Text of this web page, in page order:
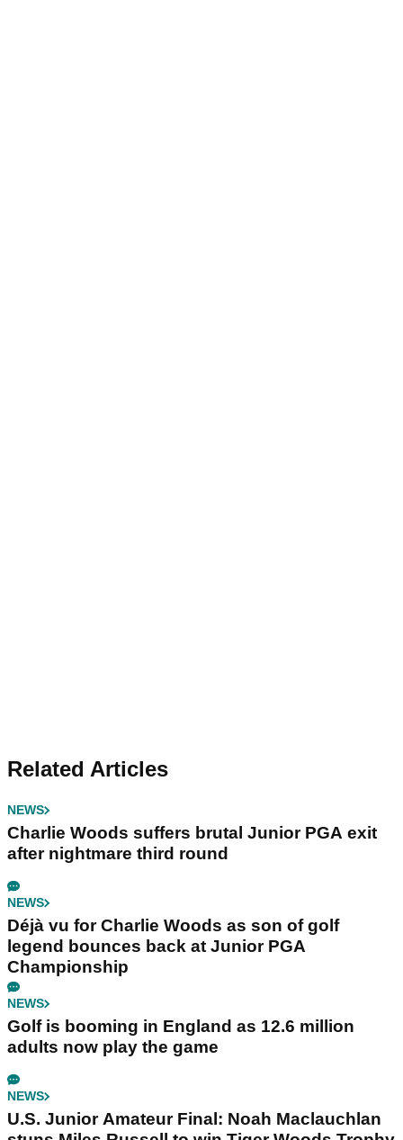
Related Articles
NEWS
Charlie Woods suffers brutal Junior PGA exit
after nightmare third round
NEWS
Déjà vu for Charlie Woods as son of golf
legend bounces back at Junior PGA
Championship
NEWS
Golf is booming in England as 12.6 million
adults now play the game
NEWS
U.S. Junior Amateur Final: Noah Maclauchlan